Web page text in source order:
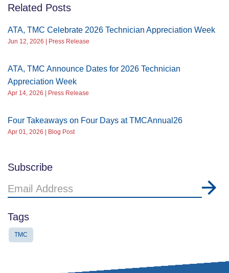
Related Posts
ATA, TMC Celebrate 2026 Technician Appreciation Week
Jun 12, 2026 | Press Release
ATA, TMC Announce Dates for 2026 Technician
Appreciation Week
Apr 14, 2026 | Press Release
Four Takeaways on Four Days at TMCAnnual26
Apr 01, 2026 | Blog Post
Subscribe
Email
Address
Tags
TMC